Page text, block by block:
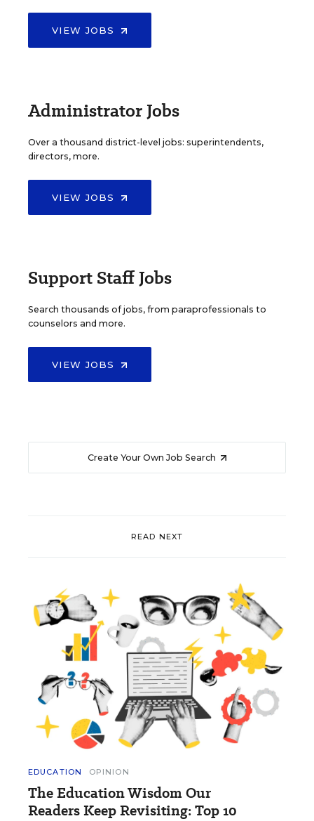
VIEW JOBS
Administrator Jobs
Over a thousand district-level jobs: superintendents,
directors, more.
VIEW JOBS
Support Staff Jobs
Search thousands of jobs, from paraprofessionals to
counselors and more.
VIEW JOBS
Create Your Own Job Search
READ NEXT
EDUCATION OPINION
The Education Wisdom Our
Readers Keep Revisiting: Top 10